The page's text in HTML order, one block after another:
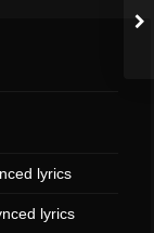
lyrics
lyrics